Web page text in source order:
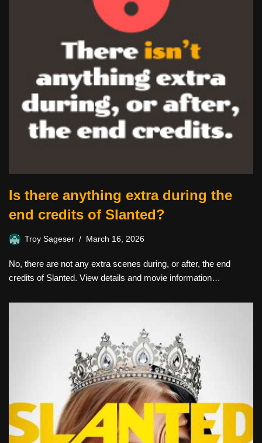
Is there anything extra during the
end credits of Slanted?
Troy Sageser March 16, 2026
No, there are not any extra scenes during, or after, the end
credits of Slanted. View details and movie information…